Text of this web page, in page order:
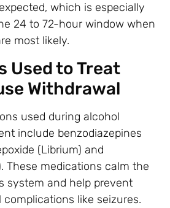
which is especially
24 to 72-hour window when
most likely.
Used to Treat
Withdrawal
used during alcohol
include benzodiazepines
(Librium) and
These medications calm the
system and help prevent
like seizures.